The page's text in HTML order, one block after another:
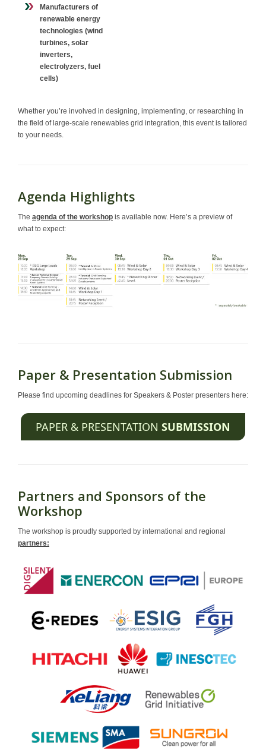
Manufacturers of
renewable energy
technologies (wind
turbines, solar
inverters,
electrolyzers, fuel
cells)
Whether you’re involved in designing, implementing, or researching in
the field of large-scale renewables grid integration, this event is tailored
to your needs.
Agenda Highlights
The agenda of the workshop is available now. Here’s a preview of
what to expect:
Paper & Presentation Submission
Please find upcoming deadlines for Speakers & Poster presenters here:
PAPER & PRESENTATION SUBMISSION
Partners and Sponsors of the
Workshop
The workshop is proudly supported by international and regional
partners: